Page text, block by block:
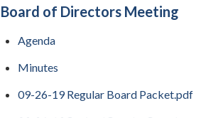
Board of Directors Meeting
Agenda
Minutes
09-26-19 Regular Board Packet.pdf